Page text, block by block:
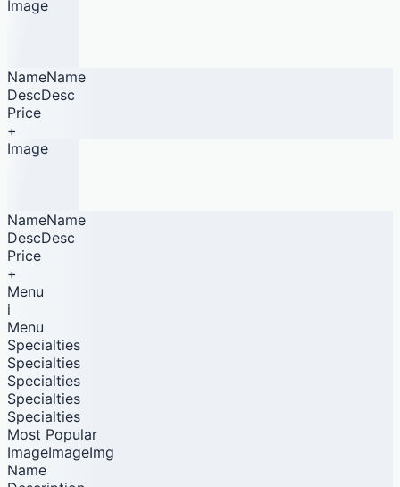
Image
NameName
DescDesc
Price
+
Image
NameName
DescDesc
Price
+
Menu
i
Menu
Specialties
Specialties
Specialties
Specialties
Specialties
Most Popular
ImageImageImg
Name